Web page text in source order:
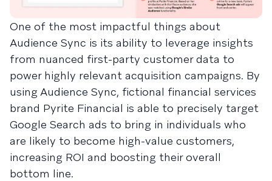
One of the most impactful things about
Audience Sync is its ability to leverage insights
from nuanced first-party customer data to
power highly relevant acquisition campaigns. By
using Audience Sync, fictional financial services
brand Pyrite Financial is able to precisely target
Google Search ads to bring in individuals who
are likely to become high-value customers,
increasing ROI and boosting their overall
bottom line.